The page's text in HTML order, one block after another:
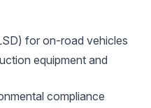
for on-road vehicles
equipment and
compliance